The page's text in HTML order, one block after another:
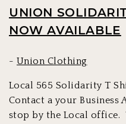
UNION
NOW AVAILABLE
- Union Clothing
Local 565 Solidarity T
Contact a your Business
stop by the Local office.